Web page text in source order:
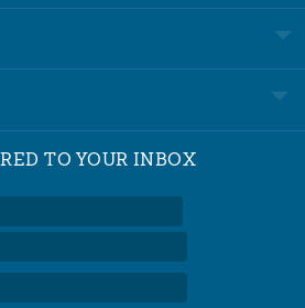
TO YOUR INBOX